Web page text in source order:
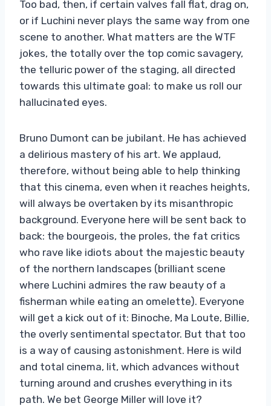
Too bad, then, if certain valves fall flat, drag on,
or if Luchini never plays the same way from one
scene to another. What matters are the WTF
jokes, the totally over the top comic savagery,
the telluric power of the staging, all directed
towards this ultimate goal: to make us roll our
hallucinated eyes.
Bruno Dumont can be jubilant. He has achieved
a delirious mastery of his art. We applaud,
therefore, without being able to help thinking
that this cinema, even when it reaches heights,
will always be overtaken by its misanthropic
background. Everyone here will be sent back to
back: the bourgeois, the proles, the fat critics
who rave like idiots about the majestic beauty
of the northern landscapes (brilliant scene
where Luchini admires the raw beauty of a
fisherman while eating an omelette). Everyone
will get a kick out of it: Binoche, Ma Loute, Billie,
the overly sentimental spectator. But that too
is a way of causing astonishment. Here is wild
and total cinema, lit, which advances without
turning around and crushes everything in its
path. We bet George Miller will love it?